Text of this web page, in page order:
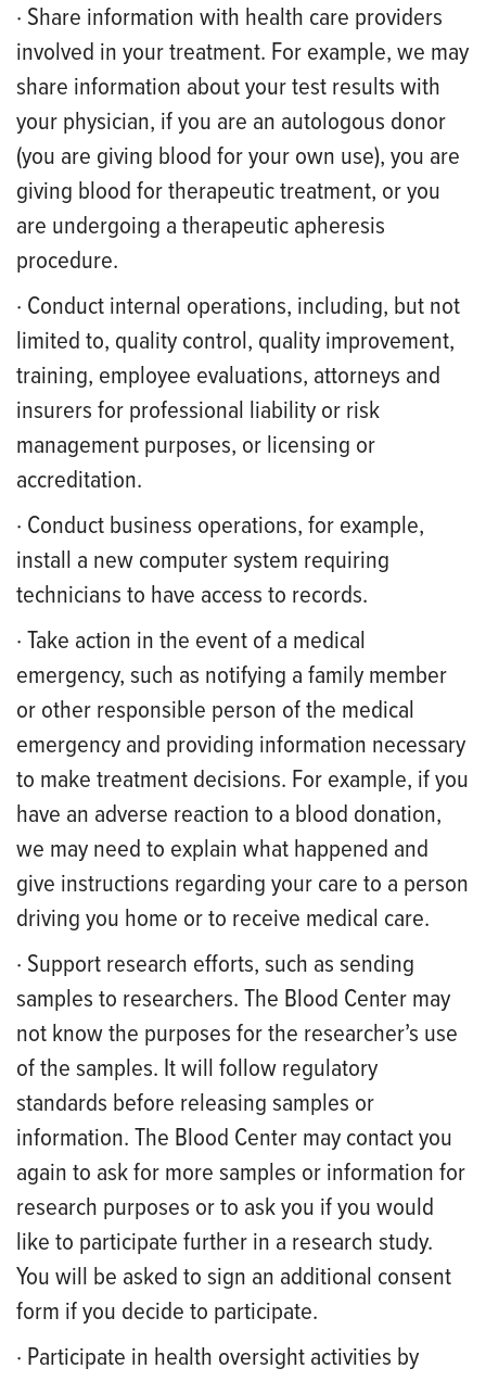
· Share information with health care providers
involved in your treatment. For example, we may
share information about your test results with
your physician, if you are an autologous donor
(you are giving blood for your own use), you are
giving blood for therapeutic treatment, or you
are undergoing a therapeutic apheresis
procedure.
· Conduct internal operations, including, but not
limited to, quality control, quality improvement,
training, employee evaluations, attorneys and
insurers for professional liability or risk
management purposes, or licensing or
accreditation.
· Conduct business operations, for example,
install a new computer system requiring
technicians to have access to records.
· Take action in the event of a medical
emergency, such as notifying a family member
or other responsible person of the medical
emergency and providing information necessary
to make treatment decisions. For example, if you
have an adverse reaction to a blood donation,
we may need to explain what happened and
give instructions regarding your care to a person
driving you home or to receive medical care.
· Support research efforts, such as sending
samples to researchers. The Blood Center may
not know the purposes for the researcher’s use
of the samples. It will follow regulatory
standards before releasing samples or
information. The Blood Center may contact you
again to ask for more samples or information for
research purposes or to ask you if you would
like to participate further in a research study.
You will be asked to sign an additional consent
form if you decide to participate.
· Participate in health oversight activities by